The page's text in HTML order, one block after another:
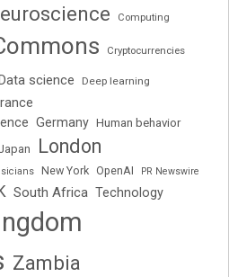
Computing
Cryptocurrencies
science Deep learning
Germany Human behavior
London
New York OpenAI PR Newswire
South Africa Technology
Zambia